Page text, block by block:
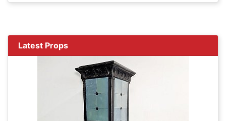
Latest Props